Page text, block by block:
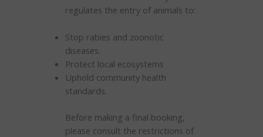
regulates the entry of animals to:
Stop rabies and zoonotic
diseases.
Protect local ecosystems
Uphold community health
standards.
Before making a final booking,
please consult the restrictions of